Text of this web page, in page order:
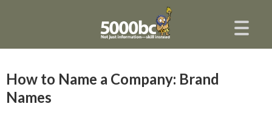
How to Name a Company: Brand
Names